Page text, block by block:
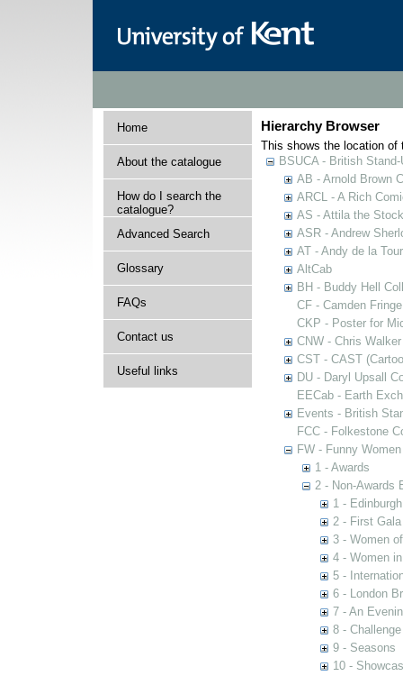
Home
About the catalogue
How do I search the
catalogue?
Advanced Search
Glossary
FAQs
Contact us
Useful links
Hierarchy Browser
This shows the location of
BSUCA - British
AB - Arnold Brown
ARCL - A Rich
AS - Attila the
ASR - Andrew
AT - Andy de la
AltCab
BH - Buddy Hell
CF - Camden Fringe
CKP - Poster for
CNW - Chris
CST - CAST
DU - Daryl Upsall
EECab - Earth
Events - British
FCC - Folkestone
FW - Funny
1 - Awards
2 - Non-Awards
1 -
2 - First
3 - Women
4 - Women
5 -
6 - London
7 - An
8 - Challenge
9 - Seasons
10 -